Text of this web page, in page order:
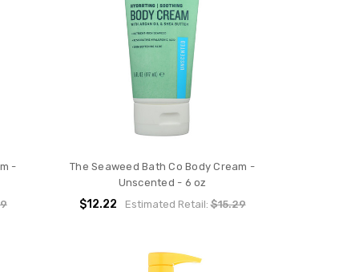
-
The Seaweed Bath Co Body Cream -
Unscented - 6 oz
$12.22 Estimated Retail:$15.29